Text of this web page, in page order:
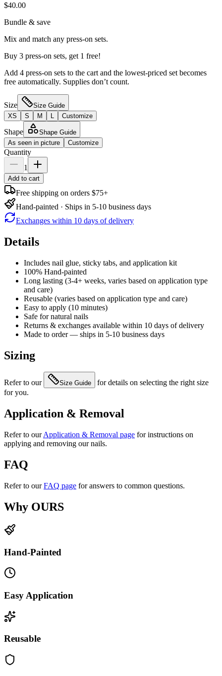
$40.00
Bundle & save
Mix and match any press-on sets.
Buy 3 press-on sets, get 1 free!
Add 4 press-on sets to the cart and the lowest-priced set becomes
free automatically. Supplies don’t count.
Size
Size Guide
XS
S M Customize
Shape
Shape Guide
As seen in picture
Customize
Quantity
1
Add to cart
Free shipping on orders $75+
Hand-painted · Ships in 5-10 business days
Exchanges within 10 days of delivery
Details
Includes nail glue, sticky tabs, and application kit
100% Hand-painted
Long lasting (3-4+ weeks, varies based on application type
and care)
Reusable (varies based on application type and care)
Easy to apply (10 minutes)
Safe for natural nails
Returns & exchanges available within 10 days of delivery
Made to order — ships in 5-10 business days
Sizing
Refer to our Size Guide
for details on selecting the right size
for you.
Application & Removal
Refer to our Application & Removal page for instructions on
applying and removing our nails.
FAQ
Refer to our FAQ page for answers to common questions.
Why OURS
Hand-Painted
Easy Application
Reusable